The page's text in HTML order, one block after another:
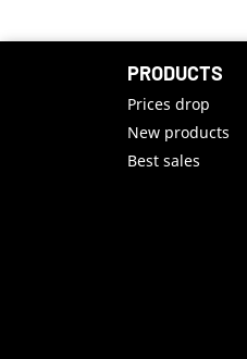
PRODUCTS
Prices drop
New products
Best sales